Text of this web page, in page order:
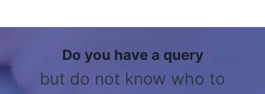
Do you have a query
but do not know who to